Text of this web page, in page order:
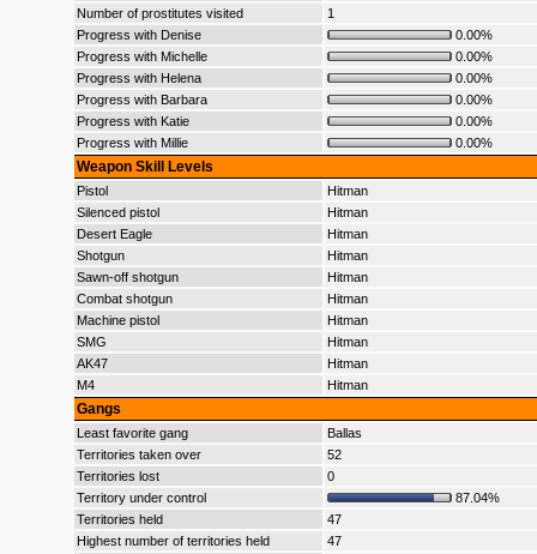
Number of prostitutes visited
1
Progress with Denise
0.00%
Progress with Michelle
0.00%
Progress with Helena
0.00%
Progress with Barbara
0.00%
Progress with Katie
0.00%
Progress with Millie
0.00%
Weapon Skill Levels
Pistol
Hitman
Silenced pistol
Hitman
Desert Eagle
Hitman
Shotgun
Hitman
Sawn-off shotgun
Hitman
Combat shotgun
Hitman
Machine pistol
Hitman
SMG
Hitman
AK47
Hitman
M4
Hitman
Gangs
Least favorite gang
Ballas
Territories taken over
52
Territories lost
0
Territory under control
87.04%
Territories held
47
Highest number of territories held
47